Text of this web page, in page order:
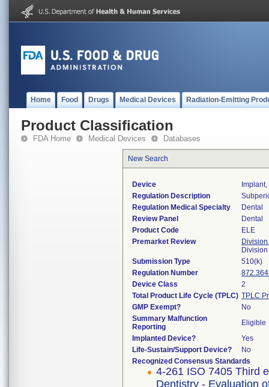
Home Food Drugs Medical Devices Radiation-Emitting
Product Classification
FDA Home Medical Devices Databases
New Search
Device
Regulation Description
Regulation Medical Specialty
Dental
Review Panel
Dental
Product Code
ELE
Premarket Review
Submission Type
510(k)
Regulation Number
Device Class
2
Total Product Life Cycle (TPLC) TPLC
GMP Exempt?
No
Summary Malfunction
Reporting
Eligible
Implanted Device?
Yes
Life-Sustain/Support Device?
No
Recognized Consensus Standards
4-261 ISO 7405 Third
Dentistry - Evaluation